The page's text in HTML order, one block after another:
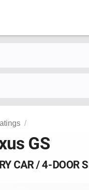
GS
CAR / 4-DOOR